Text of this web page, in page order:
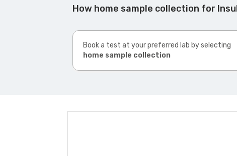
How home sample collection for
Book a test at your preferred lab by selecting
home sample collection